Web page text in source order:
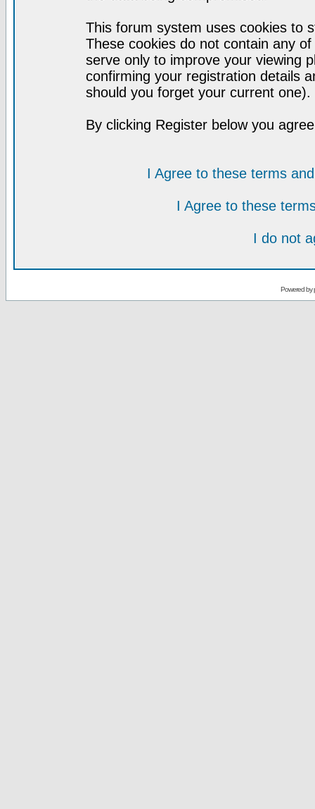
This forum system uses cookies to
These cookies do not contain any
serve only to improve your viewing
confirming your registration details
should you forget your current one).
By clicking Register below you
I Agree to these terms
I Agree to these
I do not
Powered by